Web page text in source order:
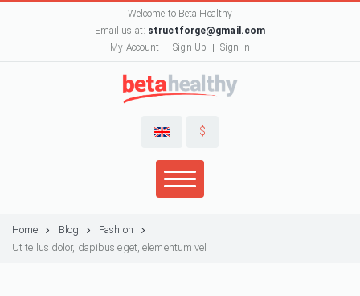
Welcome to Beta Healthy
Email us at: structforge@gmail.com
My Account
Sign Up Sign In
$
Home Blog
Fashion
Ut tellus dolor, dapibus eget, elementum vel